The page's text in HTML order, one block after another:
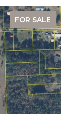
FOR SALE